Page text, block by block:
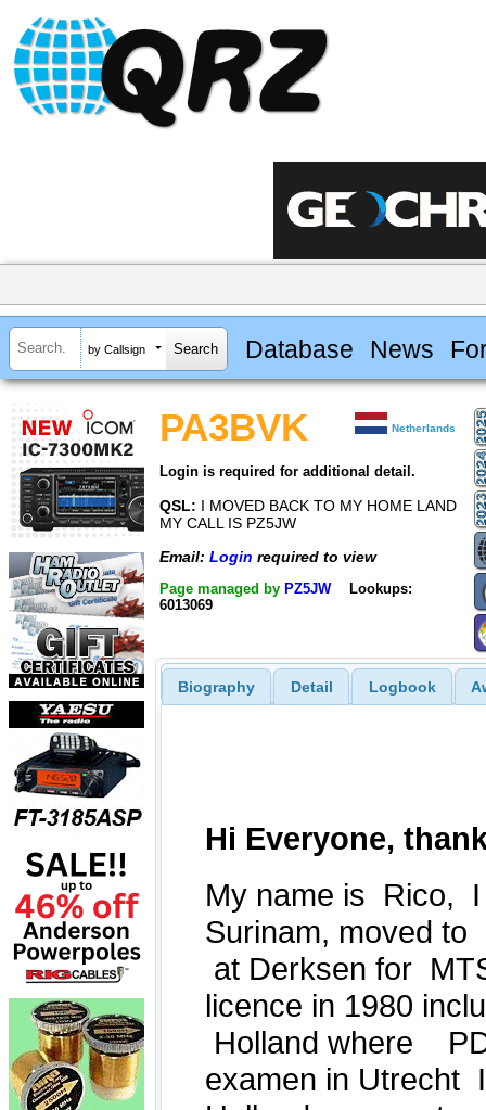
by Callsign Database News
PA3BVK Netherlands
Login is required for additional detail.
QSL: I MOVED BACK TO MY HOME LAND
MY CALL IS PZ5JW
Email: Login required to view
Page managed by PZ5JW
Lookups:
6013069
Biography Detail Logbook